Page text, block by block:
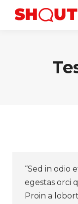
“Sed in odio
egestas orci
Proin a